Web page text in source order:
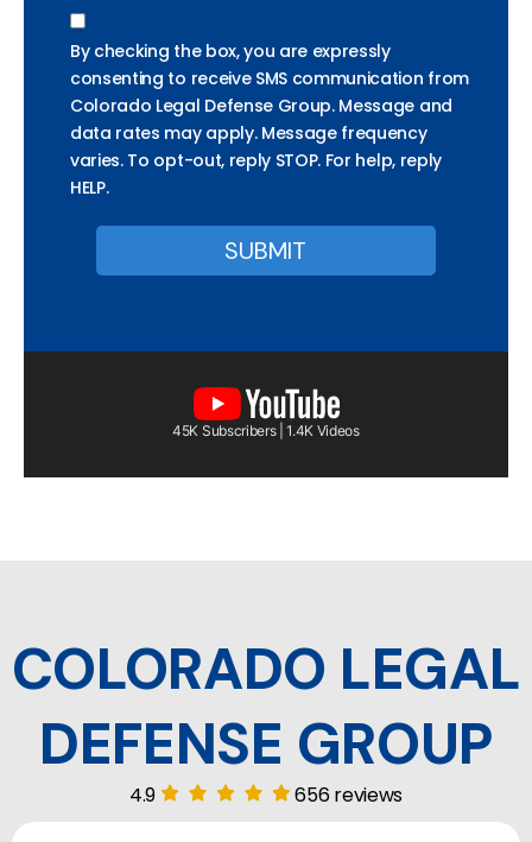
By checking the box, you are expressly
consenting to receive SMS communication from
Colorado Legal Defense Group. Message and
data rates may apply. Message frequency
varies. To opt-out, reply STOP. For help, reply
HELP.
45K Subscribers | 1.4K Videos
COLORADO LEGAL
DEFENSE GROUP
4.9 656 reviews